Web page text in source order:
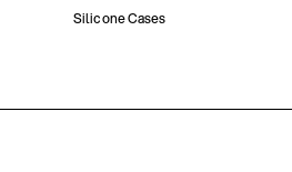
Silicone Cases